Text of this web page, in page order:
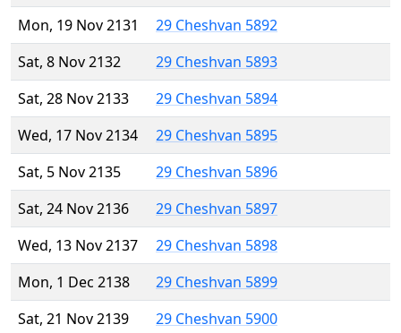
Mon, 19 Nov 2131
29 Cheshvan 5892
Sat, 8 Nov 2132
29 Cheshvan 5893
Sat, 28 Nov 2133
29 Cheshvan 5894
Wed, 17 Nov 2134
29 Cheshvan 5895
Sat, 5 Nov 2135
29 Cheshvan 5896
Sat, 24 Nov 2136
29 Cheshvan 5897
Wed, 13 Nov 2137
29 Cheshvan 5898
Mon, 1 Dec 2138
29 Cheshvan 5899
Sat, 21 Nov 2139
29 Cheshvan 5900